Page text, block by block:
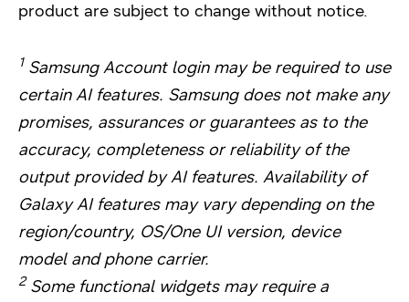
product are subject to change without notice.
1 Samsung Account login may be required to use
certain AI features. Samsung does not make any
promises, assurances or guarantees as to the
accuracy, completeness or reliability of the
output provided by AI features. Availability of
Galaxy AI features may vary depending on the
region/country, OS/One UI version, device
model and phone carrier.
2Some functional widgets may require a